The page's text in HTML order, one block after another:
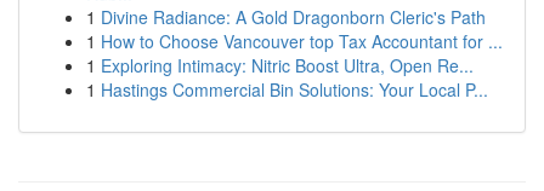
1 Divine Radiance: A Gold Dragonborn Cleric's Path
1 How to Choose Vancouver top Tax Accountant for ...
1 Exploring Intimacy: Nitric Boost Ultra, Open Re...
1 Hastings Commercial Bin Solutions: Your Local P...